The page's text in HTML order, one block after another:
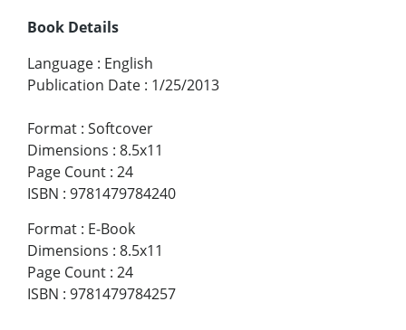
Book Details
Language : English
Publication Date : 1/25/2013
Format : Softcover
Dimensions : 8.5x11
Page Count : 24
ISBN : 9781479784240
Format : E-Book
Dimensions : 8.5x11
Page Count : 24
ISBN : 9781479784257